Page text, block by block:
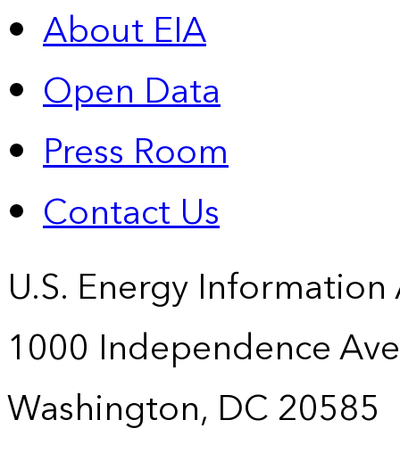
About EIA
Open Data
Press Room
Contact Us
U.S. Energy
1000 Independence
Washington, DC 20585